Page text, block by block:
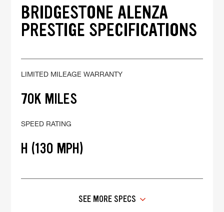
BRIDGESTONE ALENZA
PRESTIGE SPECIFICATIONS
LIMITED MILEAGE WARRANTY
70K MILES
SPEED RATING
H (130 MPH)
SEE MORE SPECS